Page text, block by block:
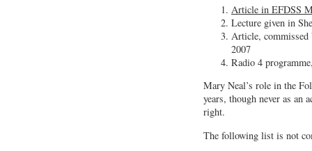
Article in EFDSS
Lecture given in
Article, commissed
2007
Radio 4
Mary Neal’s role in the
years, though never as an
right.
The following list is not